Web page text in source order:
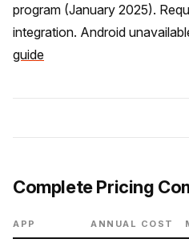
program (January 2025).
integration. Android
guide
Complete Pricing
APP ANNUAL COST